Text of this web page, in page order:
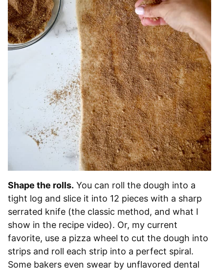
Shape the rolls. You can roll the dough into a
tight log and slice it into 12 pieces with a sharp
serrated knife (the classic method, and what I
show in the recipe video). Or, my current
favorite, use a pizza wheel to cut the dough into
strips and roll each strip into a perfect spiral.
Some bakers even swear by unflavored dental